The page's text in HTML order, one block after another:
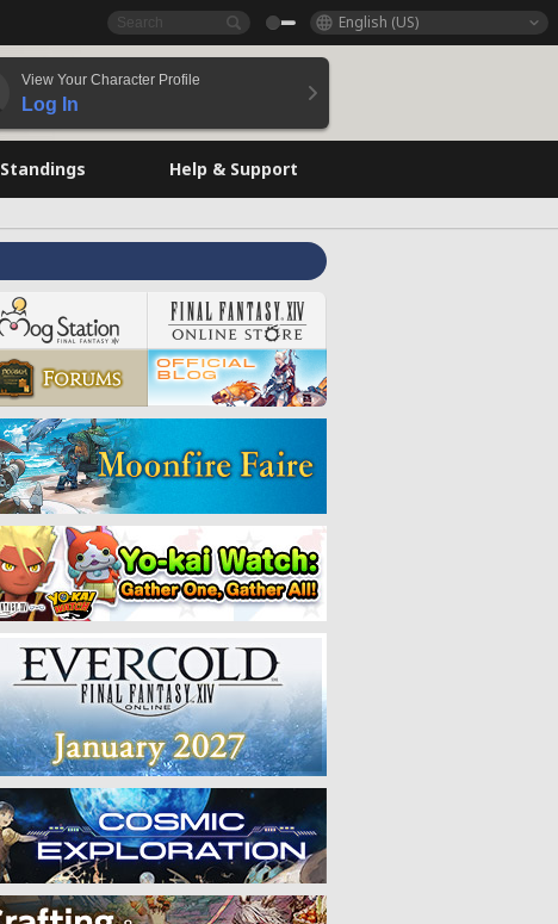
English (US)
View Your Character Profile
Log In
Standings Help & Support